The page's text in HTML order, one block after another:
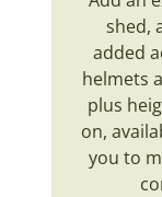
shed,
added
helmets
plus
on,
you to